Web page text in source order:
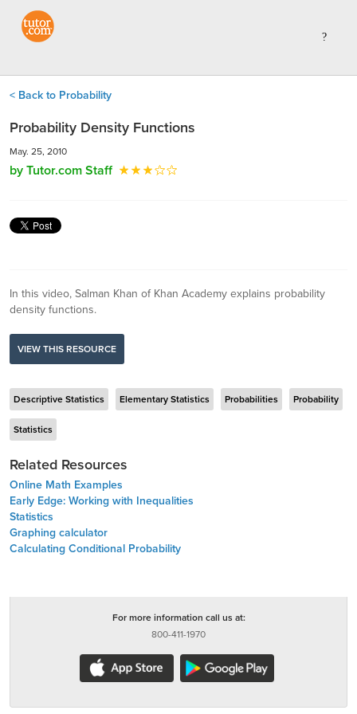
< Back to Probability
Probability Density Functions
May. 25, 2010
by Tutor.com Staff
In this video, Salman Khan of Khan Academy explains probability
density functions.
VIEW THIS RESOURCE
Descriptive Statistics Elementary Statistics Probabilities Probability
Statistics
Related Resources
Online Math Examples
Early Edge: Working with Inequalities
Statistics
Graphing calculator
Calculating Conditional Probability
For more information call us at:
800-411-1970